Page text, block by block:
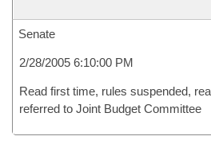
Senate
2/28/2005 6:10:00 PM
Read first time, rules suspended,
referred to Joint Budget Committee